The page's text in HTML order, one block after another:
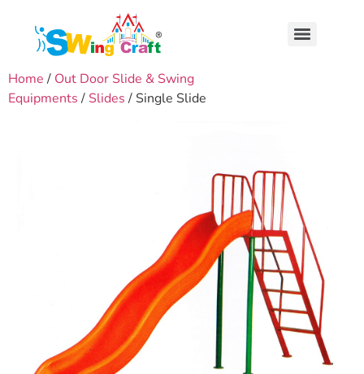
Home / Out Door Slide & Swing
Equipments / Slides / Single Slide